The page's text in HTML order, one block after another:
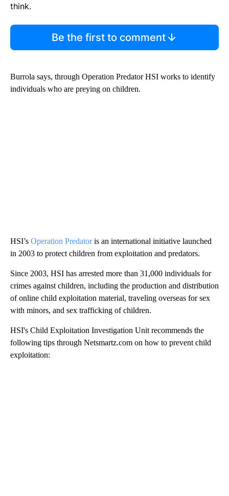
think.
Be the first to comment
Burrola says, through Operation Predator HSI works to identify
individuals who are preying on children.
HSI’s Operation Predatoris an international initiative launched
in 2003 to protect children from exploitation and predators.
Since 2003, HSI has arrested more than 31,000 individuals for
crimes against children, including the production and distribution
of online child exploitation material, traveling overseas for sex
with minors, and sex trafficking of children.
HSI's Child Exploitation Investigation Unit recommends the
following tips through Netsmartz.com on how to prevent child
exploitation: